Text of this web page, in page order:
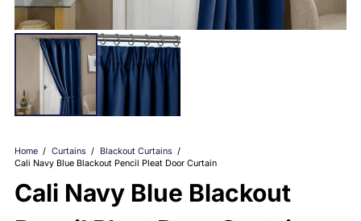
Home / Curtains / Blackout Curtains /
Cali Navy Blue Blackout Pencil Pleat Door Curtain
Cali Navy Blue Blackout